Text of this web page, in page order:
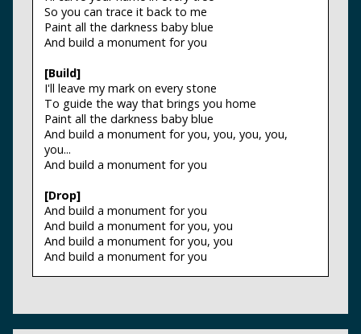
So you can trace it back to me
Paint all the darkness baby blue
And build a monument for you
[Build]
I'll leave my mark on every stone
To guide the way that brings you home
Paint all the darkness baby blue
And build a monument for you, you, you, you,
you...
And build a monument for you
[Drop]
And build a monument for you
And build a monument for you, you
And build a monument for you, you
And build a monument for you